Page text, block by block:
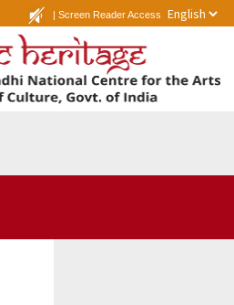
| Screen Reader Access